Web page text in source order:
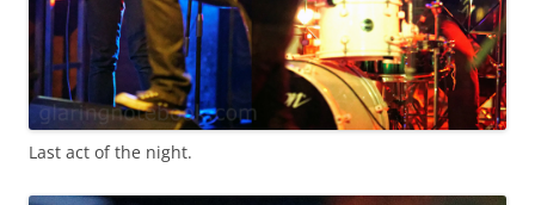
Last act of the night.